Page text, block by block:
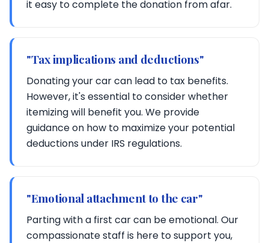
it easy to complete the donation from afar.
"Tax implications and deductions"
Donating your car can lead to tax benefits.
However, it's essential to consider whether
itemizing will benefit you. We provide
guidance on how to maximize your potential
deductions under IRS regulations.
"Emotional attachment to the car"
Parting with a first car can be emotional. Our
compassionate staff is here to support you,